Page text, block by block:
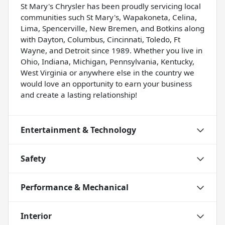
St Mary's Chrysler has been proudly servicing local
communities such St Mary's, Wapakoneta, Celina,
Lima, Spencerville, New Bremen, and Botkins along
with Dayton, Columbus, Cincinnati, Toledo, Ft
Wayne, and Detroit since 1989. Whether you live in
Ohio, Indiana, Michigan, Pennsylvania, Kentucky,
West Virginia or anywhere else in the country we
would love an opportunity to earn your business
and create a lasting relationship!
Entertainment & Technology
Safety
Performance & Mechanical
Interior